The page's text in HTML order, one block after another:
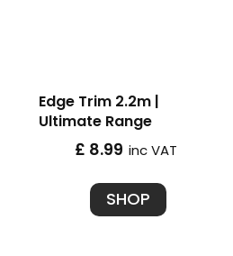
Edge Trim 2.2m |
Ultimate Range
£ 8.99 inc VAT
SHOP